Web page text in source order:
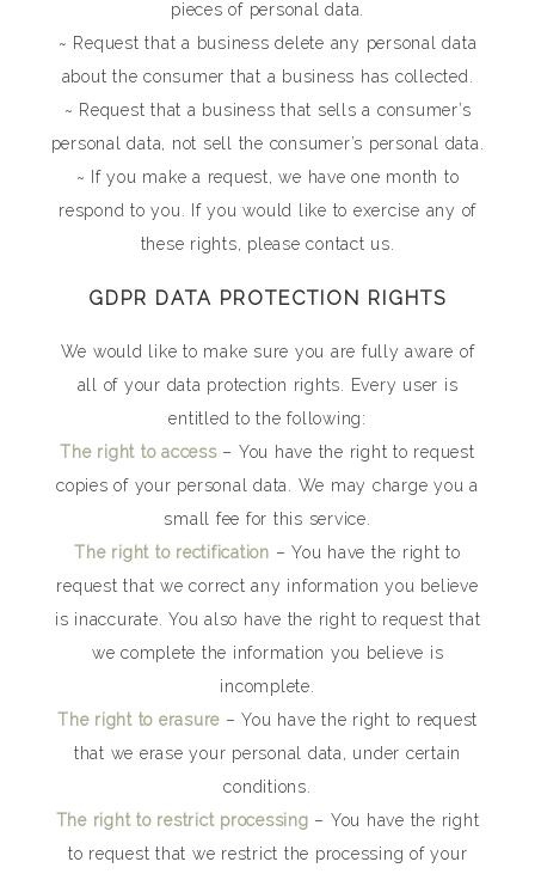
pieces of personal data.
~ Request that a business delete any personal data
about the consumer that a business has collected.
~ Request that a business that sells a consumer’s
personal data, not sell the consumer’s personal data.
~ If you make a request, we have one month to
respond to you. If you would like to exercise any of
these rights, please contact us.
GDPR DATA PROTECTION RIGHTS
We would like to make sure you are fully aware of
all of your data protection rights. Every user is
entitled to the following:
The right to access– You have the right to request
copies of your personal data. We may charge you a
small fee for this service.
The right to rectification – You have the right to
request that we correct any information you believe
is inaccurate. You also have the right to request that
we complete the information you believe is
incomplete.
The right to erasure – You have the right to request
that we erase your personal data, under certain
conditions.
The right to restrict processing – You have the right
to request that we restrict the processing of your